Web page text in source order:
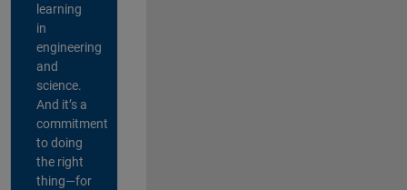
learning
in
engineering
and
science.
And it’s a
commitment
to doing
the right
thing—for